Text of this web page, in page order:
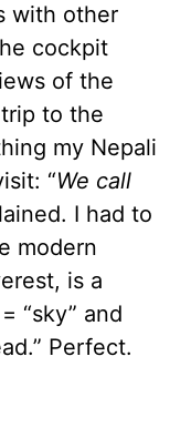
with other
cockpit
of the
to the
my Nepali
“We call
I had to
modern
is a
“sky” and
Perfect.